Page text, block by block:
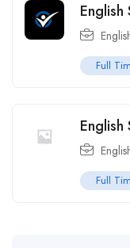
Full
Full